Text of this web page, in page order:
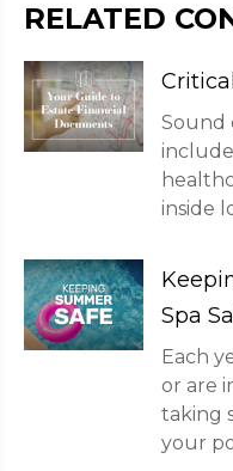
RELATED
Sound
inside
Spa
Each
or are
taking
your